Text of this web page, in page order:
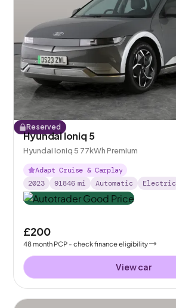
Reserved
Hyundai Ioniq 5
Hyundai Ioniq 5 77kWh Premium
Adapt Cruise & Carplay
2023
91846 mi Automatic Electric
£200
48month PCP - check finance eligibility
View car